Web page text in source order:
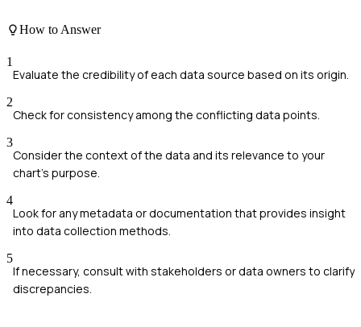
How to Answer
1
Evaluate the credibility of each data source based on its origin.
2
Check for consistency among the conflicting data points.
3
Consider the context of the data and its relevance to your
chart's purpose.
4
Look for any metadata or documentation that provides insight
into data collection methods.
5
If necessary, consult with stakeholders or data owners to clarify
discrepancies.